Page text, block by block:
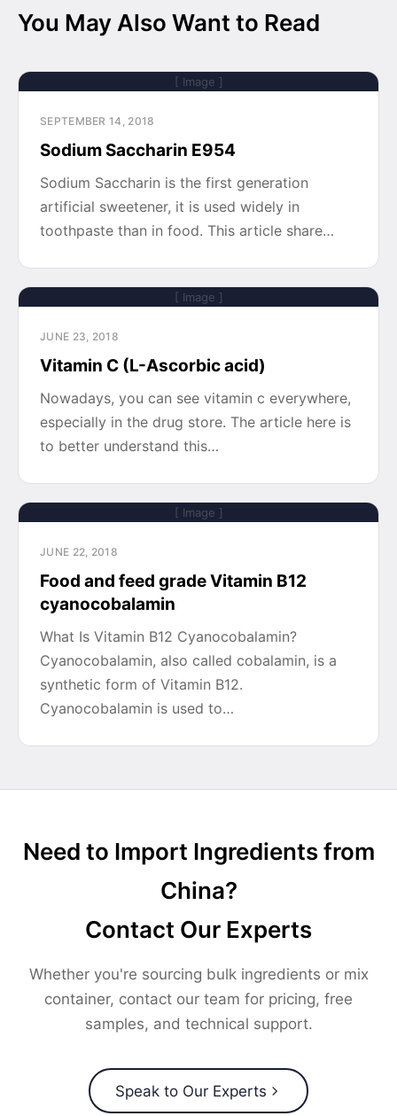
You May Also Want to Read
[ Image ]
SEPTEMBER 14, 2018
Sodium Saccharin E954
Sodium Saccharin is the first generation
artificial sweetener, it is used widely in
toothpaste than in food. This article share…
[ Image ]
JUNE 23, 2018
Vitamin C (L-Ascorbic acid)
Nowadays, you can see vitamin c everywhere,
especially in the drug store. The article here is
to better understand this…
[ Image ]
JUNE 22, 2018
Food and feed grade Vitamin B12
cyanocobalamin
What Is Vitamin B12 Cyanocobalamin?
Cyanocobalamin, also called cobalamin, is a
synthetic form of Vitamin B12.
Cyanocobalamin is used to…
Need to Import Ingredients from
China?
Contact Our Experts
Whether you're sourcing bulk ingredients or mix
container, contact our team for pricing, free
samples, and technical support.
Speak to Our Experts